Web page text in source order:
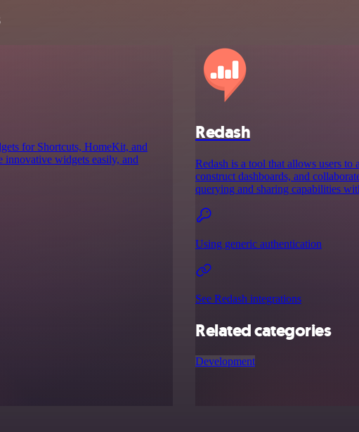
for Shortcuts, HomeKit, and
widgets easily, and
Redash
Redash is a tool that allows users to
construct dashboards, and
querying and sharing capabilities
Using generic authentication
See Redash integrations
Related categories
Development